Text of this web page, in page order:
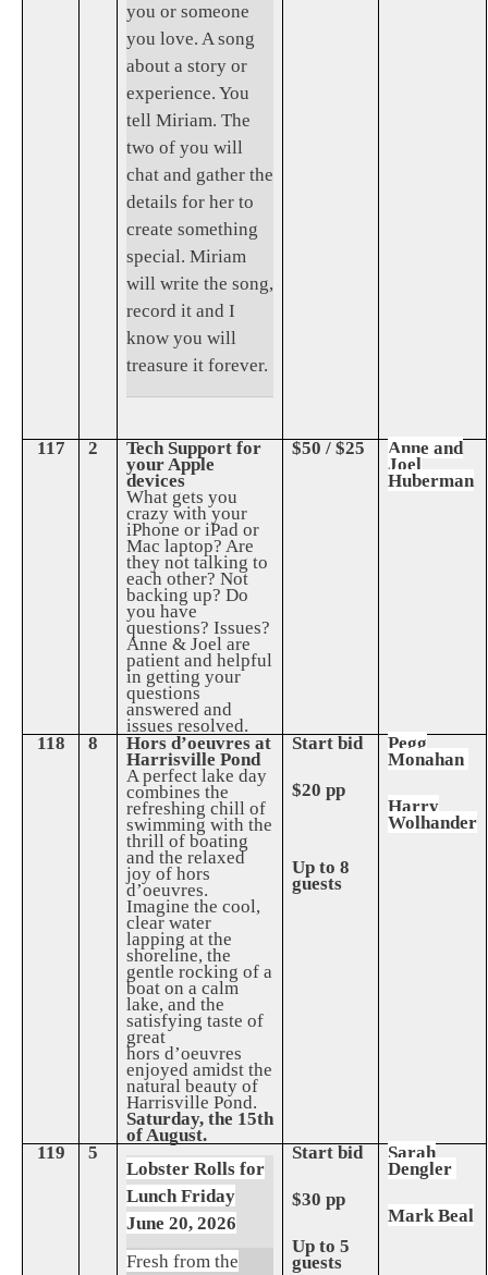
you or someone
you love. A song
about a story or
experience. You
tell Miriam. The
two of you will
chat and gather the
details for her to
create something
special. Miriam
will write the song,
record it and I
know you will
treasure it forever.
117 2 Tech Support for
your Apple
devices
What gets you
crazy with your
iPhone or iPad or
Mac laptop? Are
they not talking to
each other? Not
backing up? Do
you have
questions? Issues?
Anne & Joel are
patient and helpful
in getting your
questions
answered and
issues resolved.
$50 / $25 Anne and
Joel
Huberman
118 8 Hors d’oeuvres at
Harrisville Pond
A perfect lake day
combines the
refreshing chill of
swimming with the
thrill of boating
and the relaxed
joy of hors
d’oeuvres.
Imagine the cool,
clear water
lapping at the
shoreline, the
gentle rocking of a
boat on a calm
lake, and the
satisfying taste of
great
hors d’oeuvres
enjoyed amidst the
natural beauty of
Harrisville Pond.
Saturday, the 15th
of August.
Start bid
$20 pp
Up to 8
guests
Pegg
Monahan
Harry
Wolhander
119 5
Lobster Rolls for
Lunch Friday
June 20, 2026
Fresh from the
Start bid
$30 pp
Up to 5
guests
Sarah
Dengler
Mark Beal